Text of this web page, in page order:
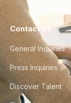
Contact Us
General Inquiries
Press Inquiries
Discover Talent